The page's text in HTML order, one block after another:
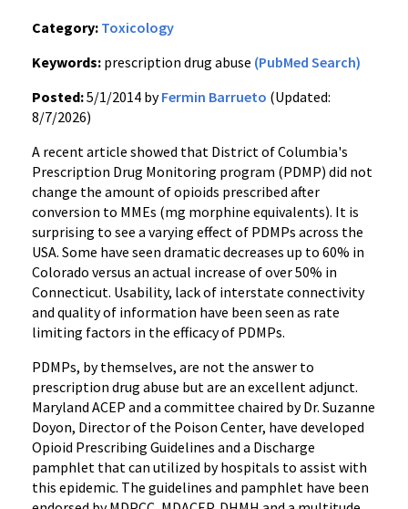
Category: Toxicology
Keywords: prescription drug abuse (PubMed Search)
Posted:5/1/2014 byFermin Barrueto (Updated:
8/7/2026)
A recent article showed that District of Columbia's
Prescription Drug Monitoring program (PDMP) did not
change the amount of opioids prescribed after
conversion to MMEs (mg morphine equivalents). It is
surprising to see a varying effect of PDMPs across the
USA. Some have seen dramatic decreases up to 60% in
Colorado versus an actual increase of over 50% in
Connecticut. Usability, lack of interstate connectivity
and quality of information have been seen as rate
limiting factors in the efficacy of PDMPs.
PDMPs, by themselves, are not the answer to
prescription drug abuse but are an excellent adjunct.
Maryland ACEP and a committee chaired by Dr. Suzanne
Doyon, Director of the Poison Center, have developed
Opioid Prescribing Guidelines and a Discharge
pamphlet that can utilized by hospitals to assist with
this epidemic. The guidelines and pamphlet have been